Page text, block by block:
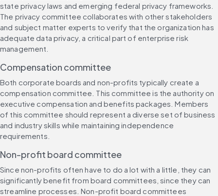
state privacy laws and emerging federal privacy frameworks.
The privacy committee collaborates with other stakeholders
and subject matter experts to verify that the organization has
adequate data privacy, a critical part of enterprise risk
management.
Compensation committee
Both corporate boards and non-profits typically create a
compensation committee. This committee is the authority on
executive compensation and benefits packages. Members
of this committee should represent a diverse set of business
and industry skills while maintaining independence
requirements.
Non-profit board committee
Since non-profits often have to do a lot with a little, they can
significantly benefit from board committees, since they can
streamline processes. Non-profit board committees